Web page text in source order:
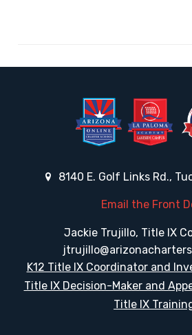
8140 E. Golf Links Rd.,
Email the Front
Jackie Trujillo, Title IX
K12 Title IX Coordinator and
Title IX Decision-Maker and
Title IX